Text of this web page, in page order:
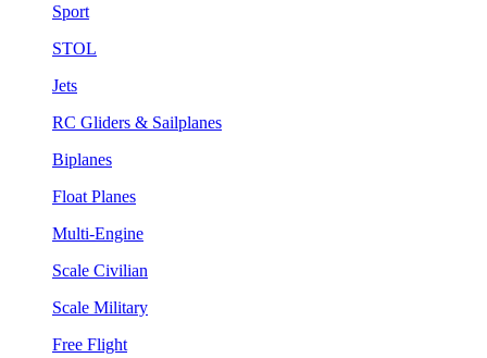
Sport
STOL
Jets
RC Gliders & Sailplanes
Biplanes
Float Planes
Multi-Engine
Scale Civilian
Scale Military
Free Flight